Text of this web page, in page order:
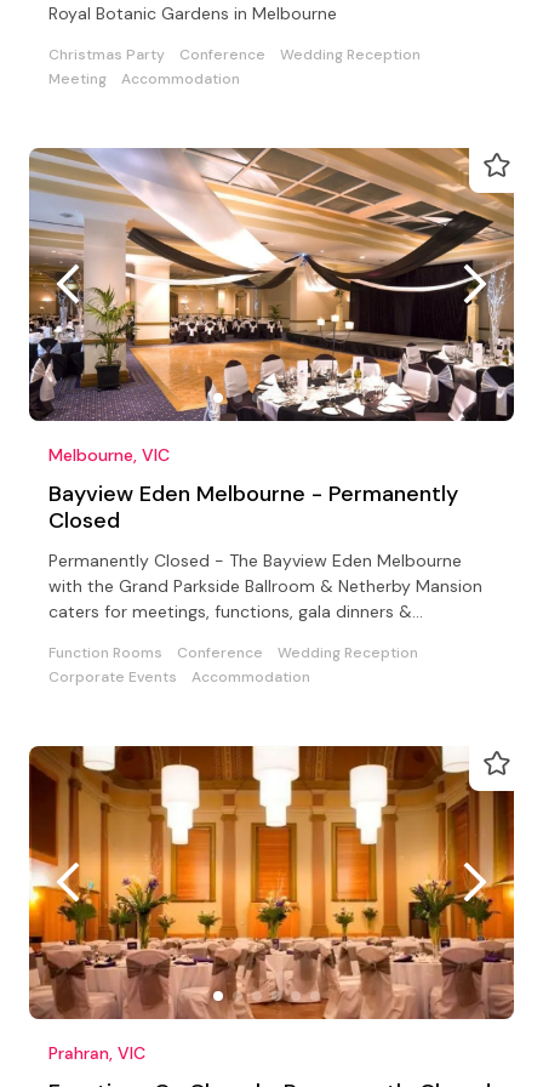
Royal Botanic Gardens in Melbourne
Christmas Party Conference
Wedding Reception
Meeting
Accommodation
Melbourne, VIC
Bayview Eden Melbourne - Permanently
Closed
Permanently Closed - The Bayview Eden Melbourne
with the Grand Parkside Ballroom & Netherby Mansion
caters for meetings, functions, gala dinners &
Function Rooms Conference
Wedding Reception
Corporate Events
Accommodation
Prahran, VIC